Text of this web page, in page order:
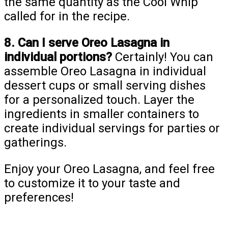
called for in the recipe.
8. Can I serve Oreo Lasagna in
individual portions? Certainly! You can
assemble Oreo Lasagna in individual
dessert cups or small serving dishes
for a personalized touch. Layer the
ingredients in smaller containers to
create individual servings for parties or
gatherings.
Enjoy your Oreo Lasagna, and feel free
to customize it to your taste and
preferences!